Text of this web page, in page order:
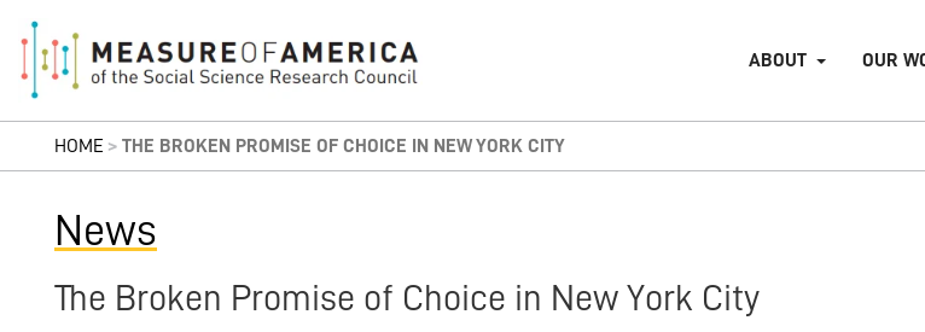
ABOUT OUR
HOME > THE BROKEN PROMISE OF CHOICE IN NEW YORK CITY
News
The Broken Promise of Choice in New York City